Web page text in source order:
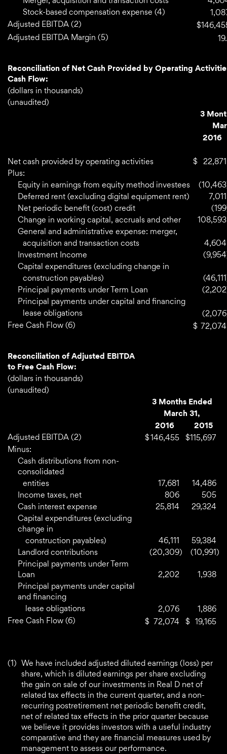
Stock-based compensation expense (4)
Adjusted EBITDA (2)
$
Adjusted EBITDA Margin (5)
Reconciliation of Net Cash Provided by Operating
Cash Flow:
(dollars in thousands)
(unaudited)
3
2016
Net cash provided by operating activities $
22,871
Plus:
Equity in earnings from equity method investees
(10,463
Deferred rent (excluding digital equipment rent)
7,011
Net periodic benefit (cost) credit
(199
Change in working capital, accruals and other
108,593
General and administrative expense: merger,
acquisition and transaction costs
4,604
Investment Income
(9,954
Capital expenditures (excluding change in
construction payables)
(46,111
Principal payments under Term Loan
(2,202
Principal payments under capital and financing
lease obligations
(2,076
Free Cash Flow (6)
$ 72,074
Reconciliation of Adjusted EBITDA
to Free Cash Flow:
(dollars in thousands)
(unaudited)
3 Months Ended
March 31,
2016
2015
Adjusted EBITDA (2)
$146,455 $115,697
Minus:
Cash distributions from non-
consolidated
entities
17,681
14,486
Income taxes, net
806
505
Cash interest expense
25,814
29,324
Capital expenditures (excluding
change in
construction payables)
46,111
59,384
Landlord contributions
(20,309) (10,991)
Principal payments under Term
Loan
2,202
1,938
Principal payments under capital
and financing
lease obligations
2,076
1,886
Free Cash Flow (6)
$ 72,074 $ 19,165
(1) We have included adjusted diluted earnings (loss) per
share, which is diluted earnings per share excluding
the gain on sale of our investments in Real D net of
related tax effects in the current quarter, and a non-
recurring postretirement net periodic benefit credit,
net of related tax effects in the prior quarter because
we believe it provides investors with a useful industry
comparative and they are financial measures used by
management to assess our performance.